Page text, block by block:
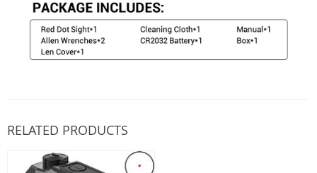
RELATED PRODUCTS